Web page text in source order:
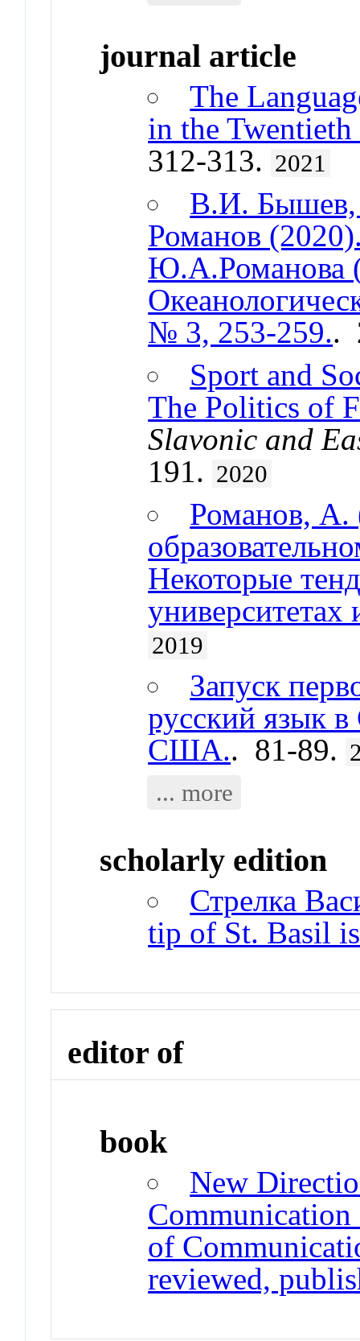
journal article
The
in the
312-313. 2021
В.И.
Романов
Ю.А.Романова
№ 3, 253-259..
Sport and
The Politics of
Slavonic and
191. 2020
Романов, А.
Некоторые
университетах
2019
Запуск
русский язык
США.. 81-89.
... more
scholarly edition
Стрелка
tip of St. Basil
editor of
book
New
Communication
of
reviewed,